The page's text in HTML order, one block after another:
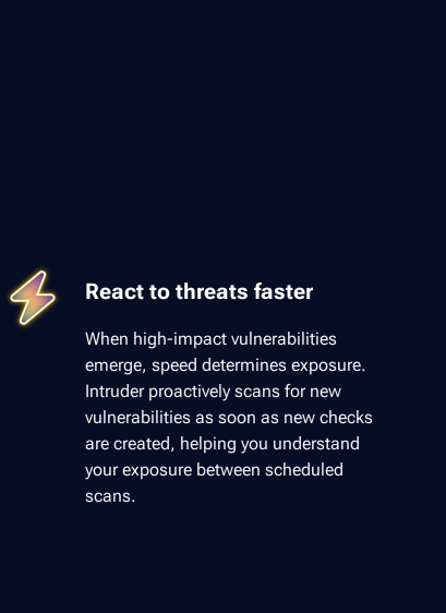
React to threats faster
When high-impact vulnerabilities
emerge, speed determines exposure.
Intruder proactively scans for new
vulnerabilities as soon as new checks
are created, helping you understand
your exposure between scheduled
scans.